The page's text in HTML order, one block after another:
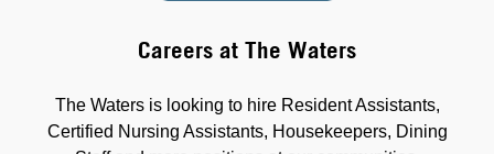
Careers at The Waters
The Waters is looking to hire Resident Assistants,
Certified Nursing Assistants, Housekeepers, Dining